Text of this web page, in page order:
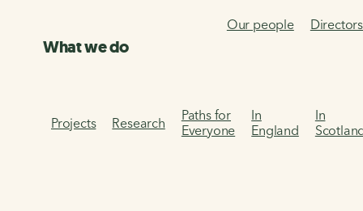
Our people Directors
What we do
Projects Research
Paths for
Everyone
In
England
In